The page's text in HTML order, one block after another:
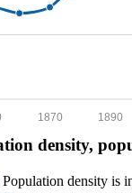
1890
1870
density,
Population density is